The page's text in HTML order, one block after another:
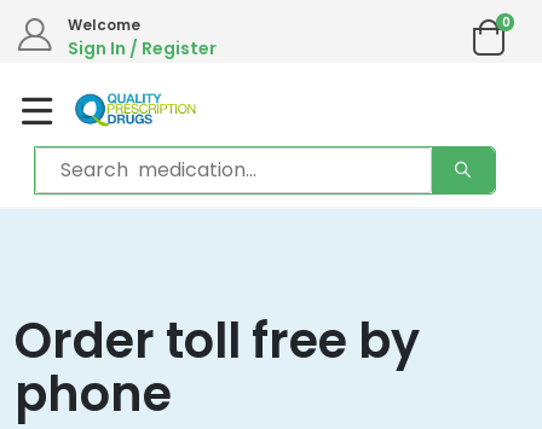
Welcome
Sign In / Register
0
Order toll free by
phone